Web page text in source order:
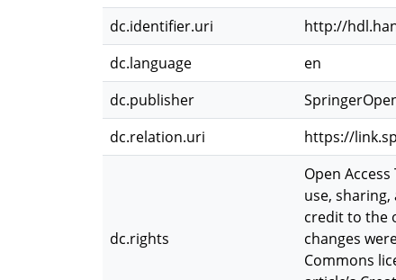
dc.identifier.uri
http://
dc.language
en
dc.publisher
dc.relation.uri
https://
dc.rights
Open
use,
credit to the
changes
Commons